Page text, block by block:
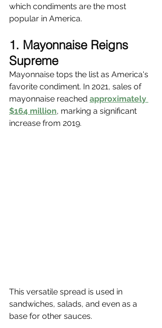
which condiments are the most
popular in America.
1. Mayonnaise Reigns
Supreme
Mayonnaise tops the list as America's
favorite condiment. In 2021, sales of
mayonnaise reached approximately
$164 million, marking a significant
increase from 2019.
This versatile spread is used in
sandwiches, salads, and even as a
base for other sauces.